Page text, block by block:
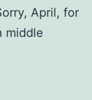
April, for
middle